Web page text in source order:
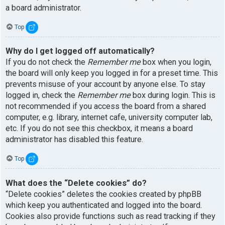
a board administrator.
Top
Why do I get logged off automatically?
If you do not check the Remember mebox when you login,
the board will only keep you logged in for a preset time. This
prevents misuse of your account by anyone else. To stay
logged in, check the Remember mebox during login. This is
not recommended if you access the board from a shared
computer, e.g. library, internet cafe, university computer lab,
etc. If you do not see this checkbox, it means a board
administrator has disabled this feature.
Top
What does the “Delete cookies” do?
“Delete cookies” deletes the cookies created by phpBB
which keep you authenticated and logged into the board.
Cookies also provide functions such as read tracking if they